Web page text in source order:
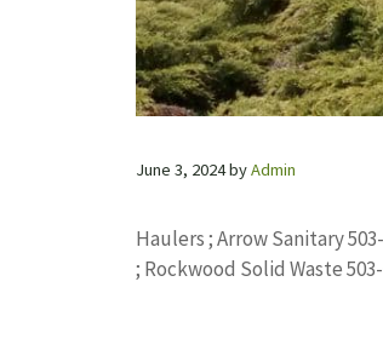
June 3, 2024byAdmin
Haulers ; Arrow Sanitary
; Rockwood Solid Waste